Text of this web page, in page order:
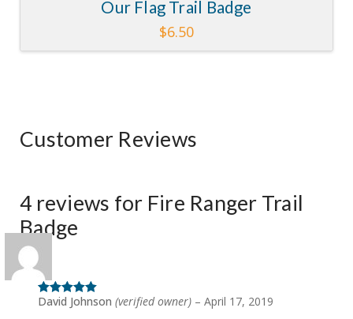
Our Flag Trail Badge
$6.50
Customer Reviews
4 reviews for Fire Ranger Trail
Badge
Rated
out
David Johnson(verified owner) – April 17, 2019